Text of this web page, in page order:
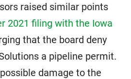
raised similar points
2021 filing with the Iowa
that the board deny
a pipeline permit.
damage to the